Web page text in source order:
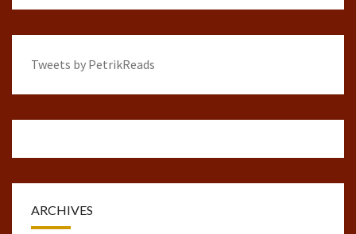
Tweets by PetrikReads
ARCHIVES